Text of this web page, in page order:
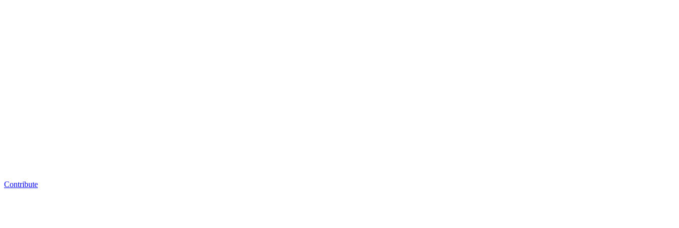
Contribute